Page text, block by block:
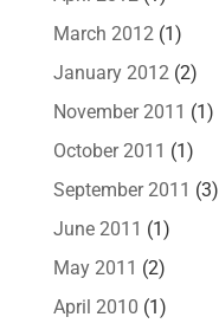
March 2012 (1)
January 2012 (2)
November 2011 (1)
October 2011 (1)
September 2011 (3)
June 2011 (1)
May 2011 (2)
April 2010 (1)